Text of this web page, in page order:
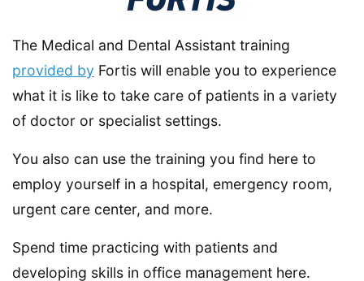
The Medical and Dental Assistant training
provided by Fortis will enable you to experience
what it is like to take care of patients in a variety
of doctor or specialist settings.
You also can use the training you find here to
employ yourself in a hospital, emergency room,
urgent care center, and more.
Spend time practicing with patients and
developing skills in office management here.